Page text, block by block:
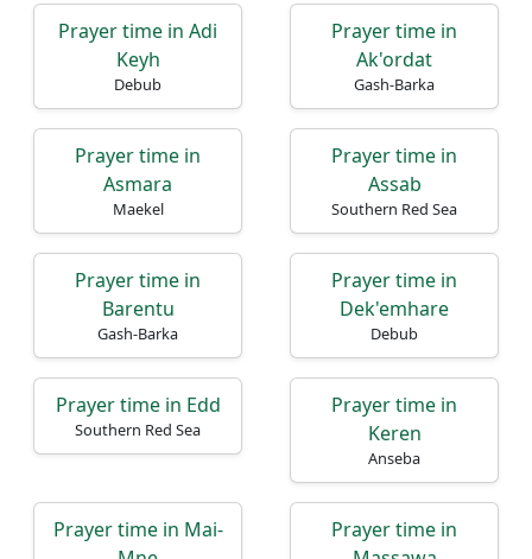
Prayer time in Adi
Keyh
Debub
Prayer time in
Ak'ordat
Gash-Barka
Prayer time in
Asmara
Maekel
Prayer time in
Assab
Southern Red Sea
Prayer time in
Barentu
Gash-Barka
Prayer time in
Dek'emhare
Debub
Prayer time in Edd
Southern Red Sea
Prayer time in
Keren
Anseba
Prayer time in Mai-
Prayer time in